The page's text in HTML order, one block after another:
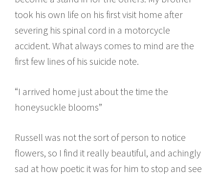
took his own life on his first visit home after
severing his spinal cord in a motorcycle
accident. What always comes to mind are the
first few lines of his suicide note.
“I arrived home just about the time the
honeysuckle blooms”
Russell was not the sort of person to notice
flowers, so I find it really beautiful, and achingly
sad at how poetic it was for him to stop and see